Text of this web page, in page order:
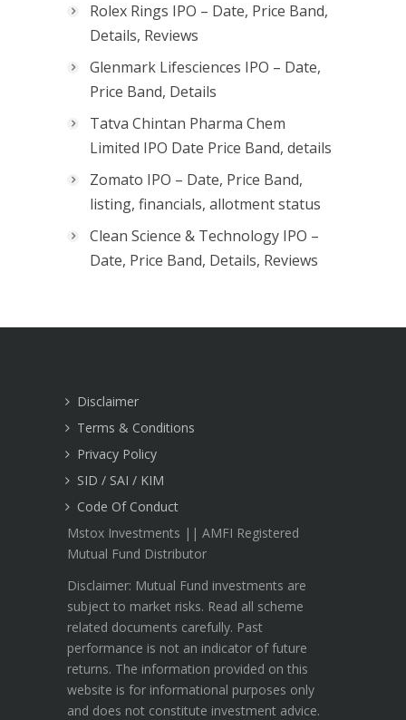
Rolex Rings IPO – Date, Price Band,
Details, Reviews
Glenmark Lifesciences IPO – Date,
Price Band, Details
Tatva Chintan Pharma Chem
Limited IPO Date Price Band, details
Zomato IPO – Date, Price Band,
listing, financials, allotment status
Clean Science & Technology IPO –
Date, Price Band, Details, Reviews
Disclaimer
Terms & Conditions
Privacy Policy
SID / SAI / KIM
Code Of Conduct
Mstox Investments || AMFI Registered
Mutual Fund Distributor
Disclaimer: Mutual Fund investments are
subject to market risks. Read all scheme
related documents carefully. Past
performance is not an indicator of future
returns. The information provided on this
website is for informational purposes only
and does not constitute investment advice.